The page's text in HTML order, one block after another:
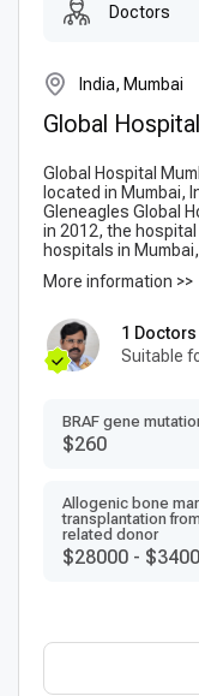
Doctors
India, Mumbai
Global
Global Hospital
located in Mumbai,
Gleneagles Global
in 2012, the
hospitals in
More information >>
1 Doctors
Suitable
BRAF gene
$260
Allogenic bone
transplantation
related donor
$28000 -